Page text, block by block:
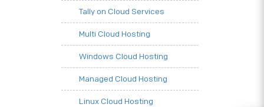
Tally on Cloud Services
Multi Cloud Hosting
Windows Cloud Hosting
Managed Cloud Hosting
Linux Cloud Hosting